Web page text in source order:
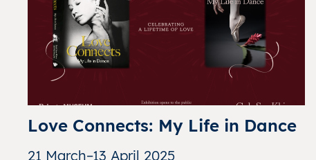
Love Connects: My Life in Dance
21 March–13 April 2025